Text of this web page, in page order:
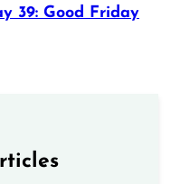
39: Good Friday